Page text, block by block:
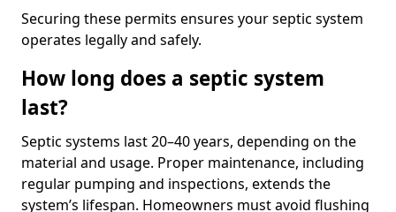
Securing these permits ensures your septic system
operates legally and safely.
How long does a septic system
last?
Septic systems last 20–40 years, depending on the
material and usage. Proper maintenance, including
regular pumping and inspections, extends the
system’s lifespan. Homeowners must avoid flushing